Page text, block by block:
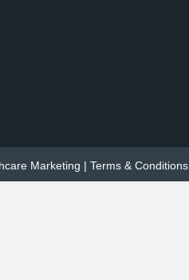
Marketing | Terms & Conditions